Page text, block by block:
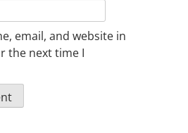
email, and website in
the next time I